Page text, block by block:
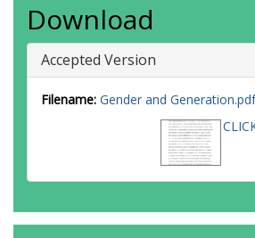
Download
Accepted Version
Filename: Gender and Generation.pdf